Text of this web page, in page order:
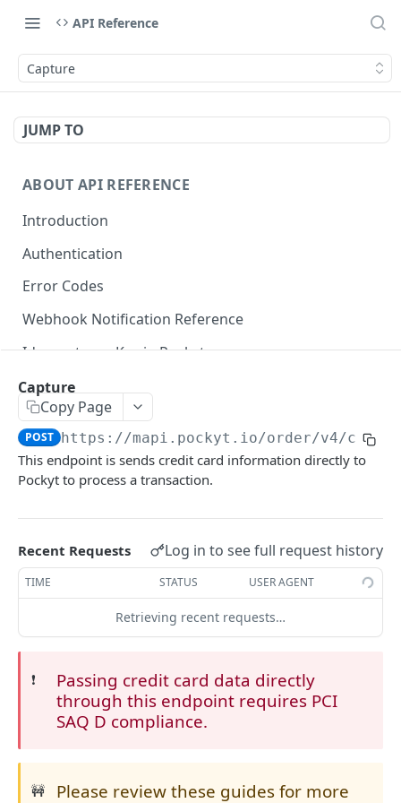
API Reference
Capture
JUMP TO
ABOUT API REFERENCE
Introduction
Authentication
Error Codes
Webhook Notification Reference
Idempotency Key in Pockyt
Available Payment Methods
CHECKOUT
Online Payments
Process API POST
Micro-PrePay API
Register Customer POST
Retrieve Customer Info
Queries and Reporting
Query Specific Transactions
Query Bulk Transactions
Retrieve Merchant Balance
Capture
Copy Page
POST https://mapi.pockyt.io/order/v4/
This endpoint is sends credit card information directly to
Pockyt to process a transaction.
Recent Requests Log in to see full request history
TIME STATUS USER AGENT
Retrieving recent requests…
❗️
Passing credit card data directly
through this endpoint requires PCI
SAQ D compliance.
🚧
Please review these guides for more